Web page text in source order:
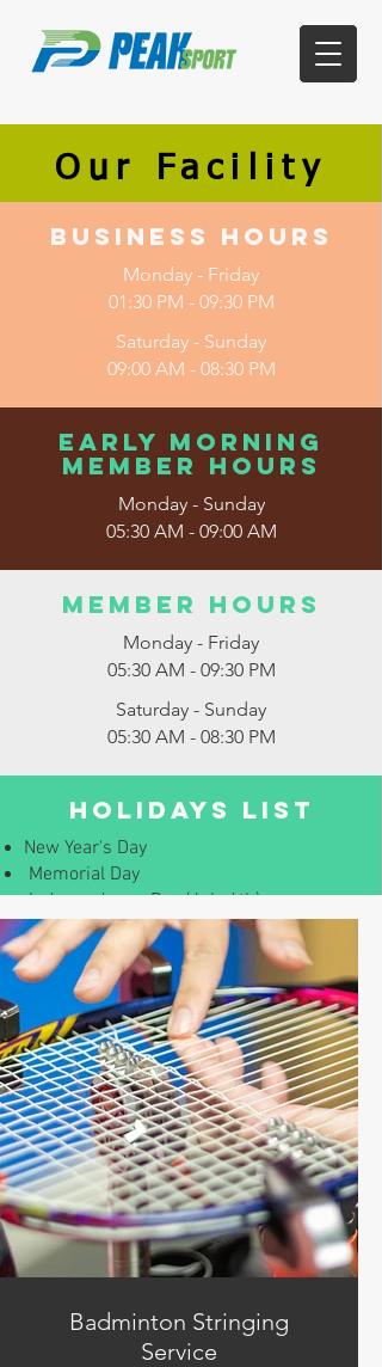
Our Facility
Business Hours
Monday - Friday
01:30 PM - 09:30 PM
Saturday - Sunday
09:00 AM - 08:30 PM
Early Morning
Member Hours
Monday - Sunday
05:30 AM - 09:00 AM
Member Hours
Monday - Friday
05:30 AM - 09:30 PM
Saturday - Sunday
05:30 AM - 08:30 PM
Holidays List
New Year's Day
Memorial Day
Independence Day (July 4th)
Labor Day
Thanksgiving
Christmas (December 25th)
Careers
Receptionist / Front Desk
Badminton Stringing
Service